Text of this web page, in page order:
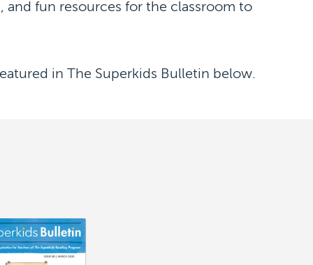
and fun resources for the classroom to
in The Superkids Bulletin below.